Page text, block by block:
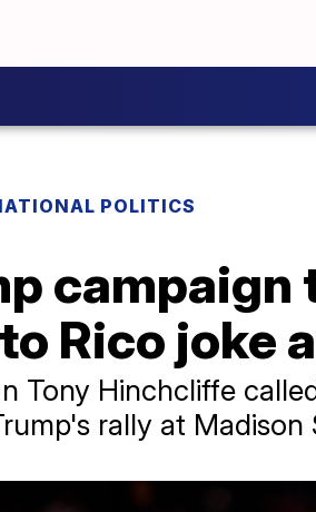
POLITICS
Rico joke
Tony Hinchcliffe
rally at Madison